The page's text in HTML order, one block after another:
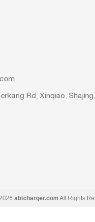
Rd, Xinqiao, Shajing,
abtcharger.com All Rights